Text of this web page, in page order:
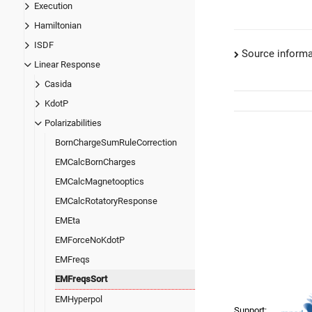
Execution
Hamiltonian
ISDF
Linear Response
Casida
KdotP
Polarizabilities
BornChargeSumRuleCorrection
EMCalcBornCharges
EMCalcMagnetooptics
EMCalcRotatoryResponse
EMEta
EMForceNoKdotP
EMFreqs
EMFreqsSort
EMHyperpol
Source